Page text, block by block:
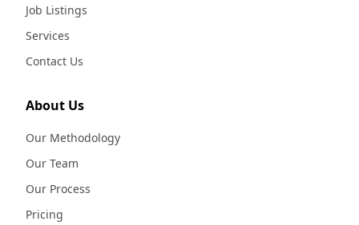
Job Listings
Services
Contact Us
About Us
Our Methodology
Our Team
Our Process
Pricing